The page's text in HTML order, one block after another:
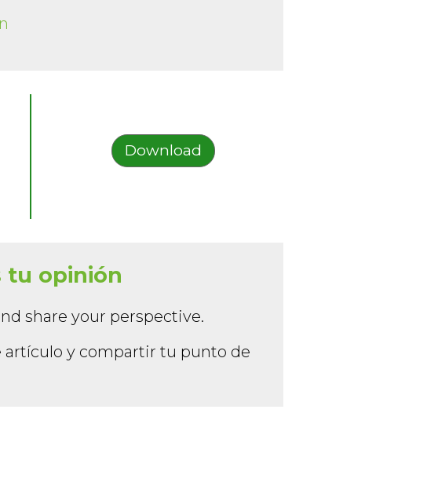
Download
tu opinión
share your perspective.
artículo y compartir tu punto de